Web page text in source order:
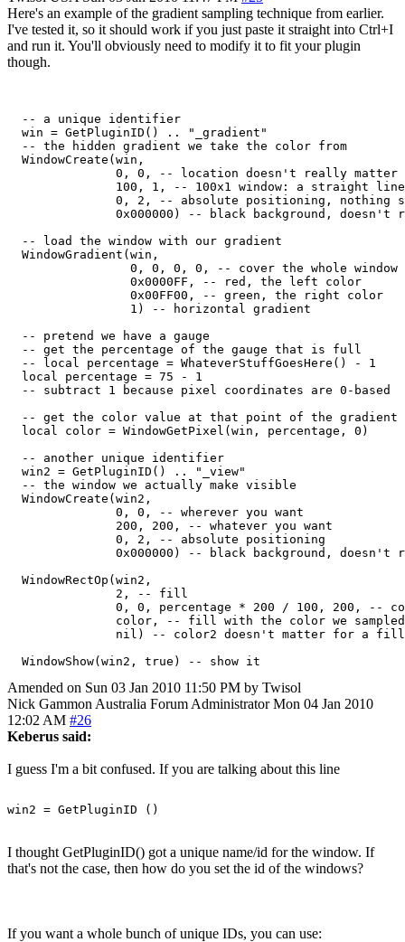
Here's an example of the gradient sampling technique from earlier.
I've tested it, so it should work if you just paste it straight into Ctrl+I
and run it. You'll obviously need to modify it to fit your plugin
though.
  -- a unique identifier
  win = GetPluginID() .. "_gradient"
  -- the hidden gradient we take the color from
  WindowCreate(win,
               0, 0, -- location doesn't really matter
100, 1, -- 100x1 window: a straight
0, 2, -- absolute positioning, nothing
0x000000) -- black background, doesn't
  -- load the window with our gradient
  WindowGradient(win,
                 0, 0, 0, 0, -- cover the whole window
                 0x0000FF, -- red, the left color
                 0x00FF00, -- green, the right color
                 1) -- horizontal gradient
  -- pretend we have a gauge
  -- get the percentage of the gauge that is full
  -- local percentage = WhateverStuffGoesHere() - 1
  local percentage = 75 - 1
  -- subtract 1 because pixel coordinates are 0-based
  -- get the color value at that point of the gradient
  local color = WindowGetPixel(win, percentage, 0)
  -- another unique identifier
  win2 = GetPluginID() .. "_view"
  -- the window we actually make visible
  WindowCreate(win2,
               0, 0, -- wherever you want
               200, 200, -- whatever you want
               0, 2, -- absolute positioning
0x000000) -- black background, doesn't
  WindowRectOp(win2,
               2, -- fill
0, 0, percentage * 200 / 100, 200, --
color, -- fill with the color we
nil) -- color2 doesn't matter for a
Amended on Sun 03 Jan 2010 11:50 PM by Twisol
Nick Gammon Australia Forum Administrator Mon 04 Jan 2010
12:02 AM #26
Keberus said:
I guess I'm a bit confused. If you are talking about this line
I thought GetPluginID() got a unique name/id for the window. If
that's not the case, then how do you set the id of the windows?
If you want a whole bunch of unique IDs, you can use: